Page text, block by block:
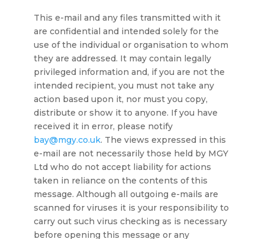
This e-mail and any files transmitted with it
are confidential and intended solely for the
use of the individual or organisation to whom
they are addressed. It may contain legally
privileged information and, if you are not the
intended recipient, you must not take any
action based upon it, nor must you copy,
distribute or show it to anyone. If you have
received it in error, please notify
bay@mgy.co.uk. The views expressed in this
e-mail are not necessarily those held by MGY
Ltd who do not accept liability for actions
taken in reliance on the contents of this
message. Although all outgoing e-mails are
scanned for viruses it is your responsibility to
carry out such virus checking as is necessary
before opening this message or any